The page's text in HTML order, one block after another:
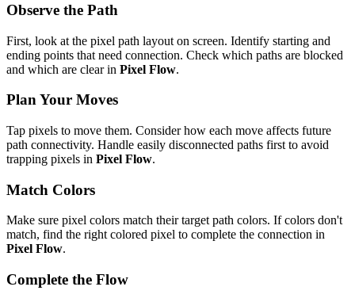
Observe the Path
First, look at the pixel path layout on screen. Identify starting and
ending points that need connection. Check which paths are blocked
and which are clear in Pixel Flow.
Plan Your Moves
Tap pixels to move them. Consider how each move affects future
path connectivity. Handle easily disconnected paths first to avoid
trapping pixels in Pixel Flow.
Match Colors
Make sure pixel colors match their target path colors. If colors don't
match, find the right colored pixel to complete the connection in
Pixel Flow.
Complete the Flow